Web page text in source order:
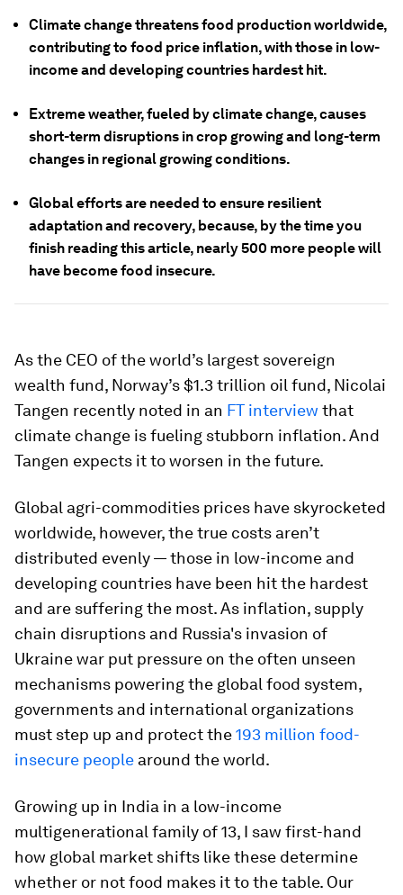
Climate change threatens food production worldwide,
contributing to food price inflation, with those in low-
income and developing countries hardest hit.
Extreme weather, fueled by climate change, causes
short-term disruptions in crop growing and long-term
changes in regional growing conditions.
Global efforts are needed to ensure resilient
adaptation and recovery, because, by the time you
finish reading this article, nearly 500 more people will
have become food insecure.
As the CEO of the world’s largest sovereign
wealth fund, Norway’s $1.3 trillion oil fund, Nicolai
Tangen recently noted in an FT interview that
climate change is fueling stubborn inflation. And
Tangen expects it to worsen in the future.
Global agri-commodities prices have skyrocketed
worldwide, however, the true costs aren’t
distributed evenly — those in low-income and
developing countries have been hit the hardest
and are suffering the most. As inflation, supply
chain disruptions and Russia's invasion of
Ukraine war put pressure on the often unseen
mechanisms powering the global food system,
governments and international organizations
must step up and protect the193 million food-
insecure people around the world.
Growing up in India in a low-income
multigenerational family of 13, I saw first-hand
how global market shifts like these determine
whether or not food makes it to the table. Our